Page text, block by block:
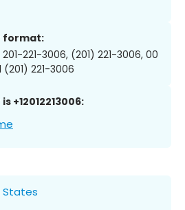
format:
201-221-3006, (201) 221-3006, 00
(201) 221-3006
+12012213006:
States